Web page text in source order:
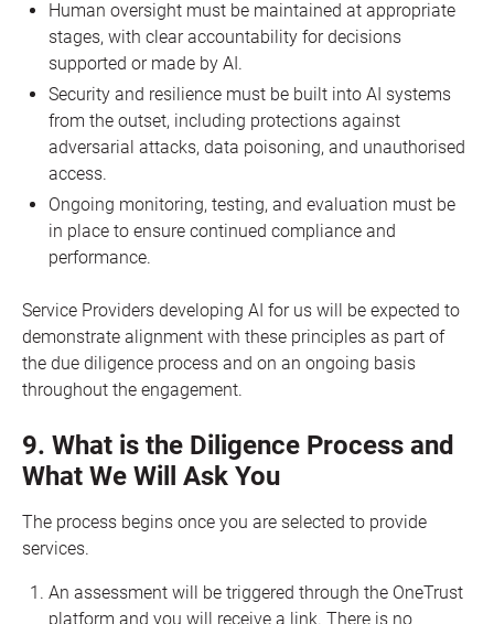
Human oversight must be maintained at appropriate
stages, with clear accountability for decisions
supported or made by AI.
Security and resilience must be built into AI systems
from the outset, including protections against
adversarial attacks, data poisoning, and unauthorised
access.
Ongoing monitoring, testing, and evaluation must be
in place to ensure continued compliance and
performance.
Service Providers developing AI for us will be expected to
demonstrate alignment with these principles as part of
the due diligence process and on an ongoing basis
throughout the engagement.
9. What is the Diligence Process and
What We Will Ask You
The process begins once you are selected to provide
services.
An assessment will be triggered through the OneTrust
platform and you will receive a link. There is no